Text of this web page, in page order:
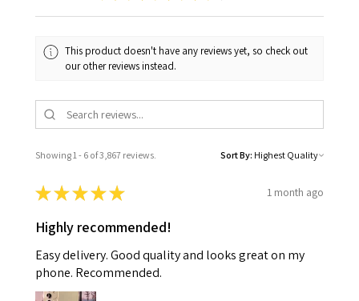
This product doesn't have any reviews yet, so check out
our other reviews instead.
Showing 1 - 6 of 3,867 reviews. Sort By:
★★★★★ 1 month ago
Highly recommended!
Easy delivery. Good quality and looks great on my
phone. Recommended.